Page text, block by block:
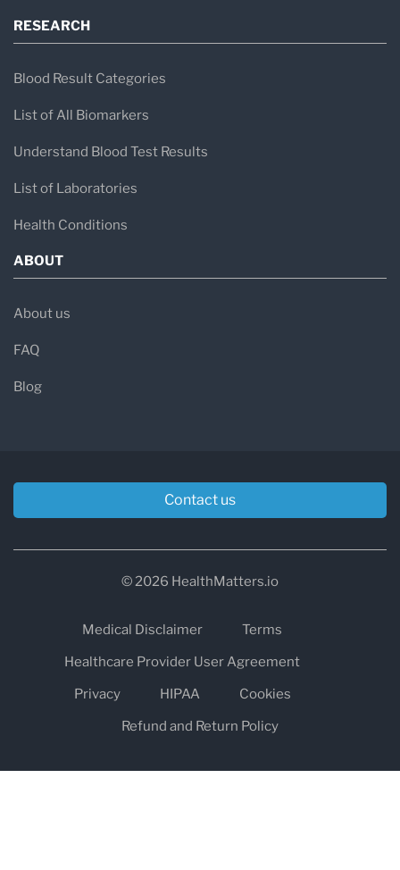
RESEARCH
Blood Result Categories
List of All Biomarkers
Understand Blood Test Results
List of Laboratories
Health Conditions
ABOUT
About us
FAQ
Blog
Contact us
© 2026 HealthMatters.io
Medical Disclaimer
Terms
Healthcare Provider User Agreement
Privacy
HIPAA
Cookies
Refund and Return Policy